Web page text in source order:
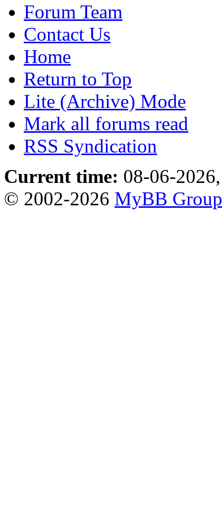
Forum Team
Contact Us
Home
Return to Top
Lite (Archive) Mode
Mark all forums read
RSS Syndication
Current time: 08-06-
© 2002-2026 MyBB Group